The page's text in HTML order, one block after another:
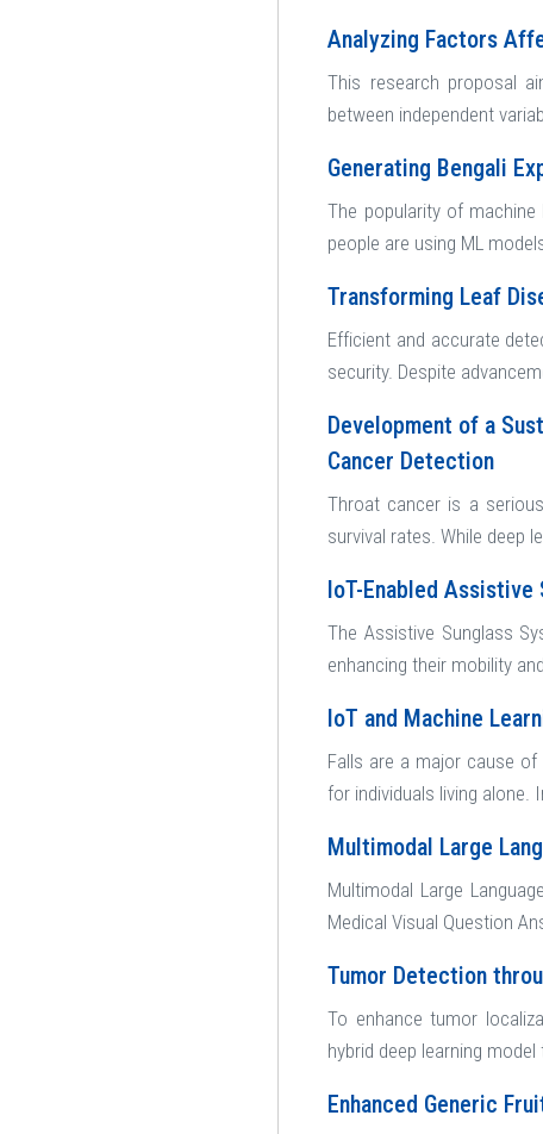
Analyzing Factors
This research proposal
between independent
Generating Bengali
The popularity of machine
people are using ML
Transforming Leaf
Efficient and accurate
security. Despite
Development of a
Cancer Detection
Throat cancer is a
survival rates. While deep
IoT-Enabled Assistive
The Assistive Sunglass
enhancing their mobility
IoT and Machine
Falls are a major cause
for individuals living
Multimodal Large
Multimodal Large
Medical Visual Question
Tumor Detection
To enhance tumor
hybrid deep learning
Enhanced Generic